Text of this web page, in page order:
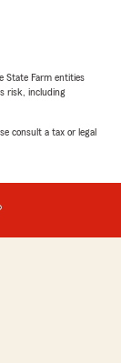
a great
that
for you.
we
this
State Farm entities
risk, including
consult a tax or legal